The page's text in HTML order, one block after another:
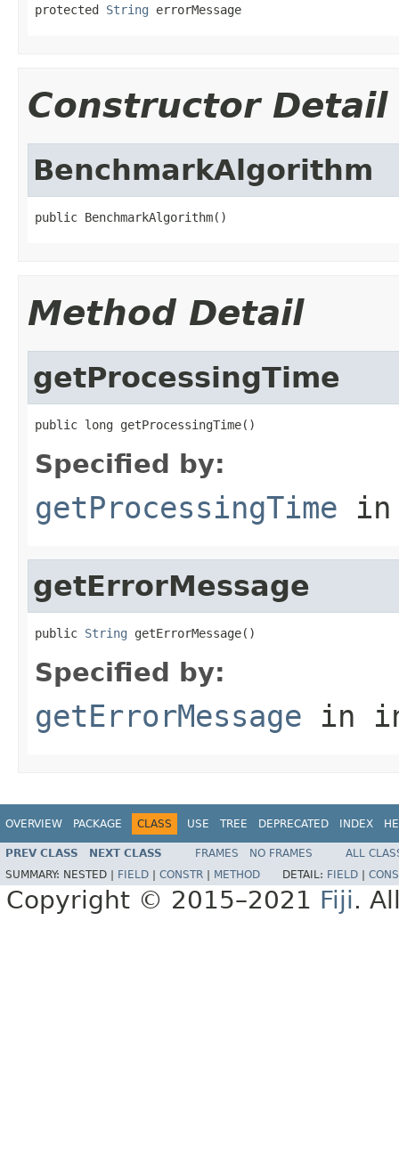
protected String errorMessage
Constructor Detail
BenchmarkAlgorithm
public BenchmarkAlgorithm()
Method Detail
getProcessingTime
public long getProcessingTime()
Specified by:
getProcessingTime
getErrorMessage
public String getErrorMessage()
Specified by:
getErrorMessage in
OVERVIEW PACKAGE CLASS USE TREE DEPRECATED INDEX
PREV CLASS NEXT CLASS FRAMES NO FRAMES
ALL
SUMMARY: NESTED | FIELD CONSTR METHOD DETAIL: FIELD
Copyright © 2015–2021 Fiji.